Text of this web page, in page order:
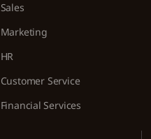
Sales
Marketing
HR
Customer Service
Financial Services